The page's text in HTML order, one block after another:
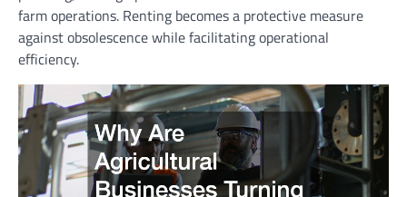
farm operations. Renting becomes a protective measure
against obsolescence while facilitating operational
efficiency.